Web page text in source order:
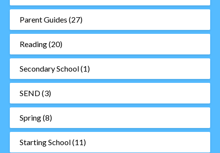
Parent Guides (27)
Reading(20)
Secondary School(1)
SEND(3)
Spring(8)
Starting School(11)